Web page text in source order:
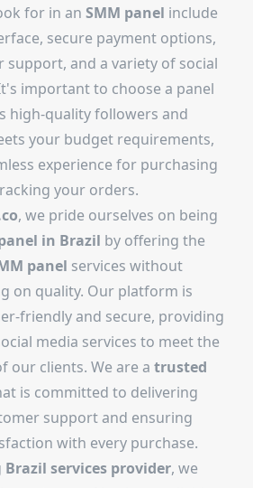
for in an SMM panel include
secure payment options,
support, and a variety of social
important to choose a panel
high-quality followers and
your budget requirements,
experience for purchasing
your orders.
, we pride ourselves on being
in Brazil by offering the
panel services without
on quality. Our platform is
friendly and secure, providing
media services to meet the
our clients. We are a trusted
is committed to delivering
support and ensuring
with every purchase.
Brazil services provider, we